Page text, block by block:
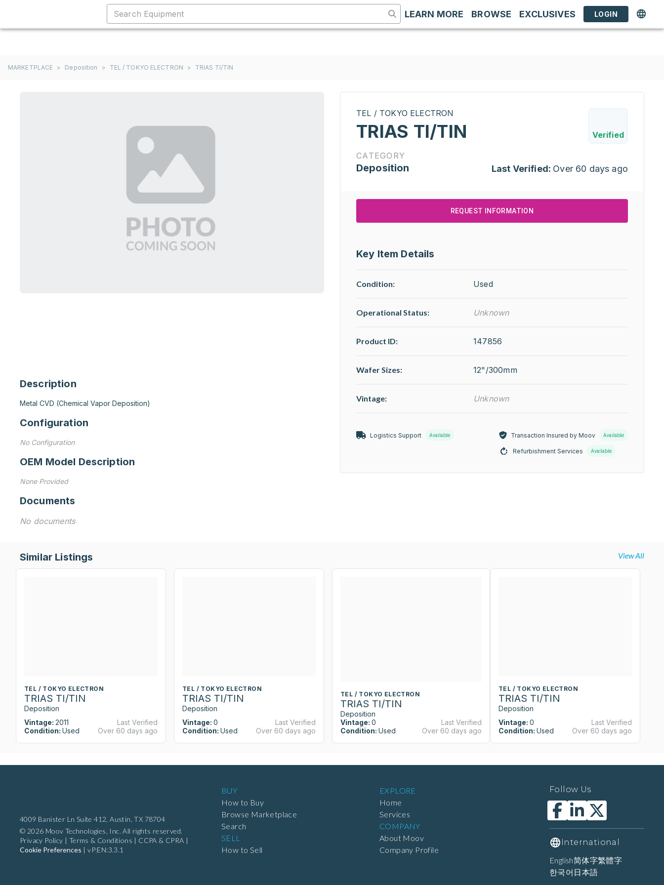
LEARN MORE BROWSE EXCLUSIVES LOGIN
MARKETPLACE > Deposition > TEL / TOKYO ELECTRON > TRIAS TI/TIN
Description
Metal CVD (Chemical Vapor Deposition)
Configuration
No Configuration
OEM Model Description
None Provided
Documents
No documents
TEL / TOKYO ELECTRON
TRIAS TI/TIN Verified
CATEGORY
Deposition Last Verified: Over 60 days ago
REQUEST INFORMATION
Key Item Details
Condition: Used
Operational Status: Unknown
Product ID: 147856
Wafer Sizes: 12"/300mm
Vintage: Unknown
Logistics Support Available Transaction Insured by Moov Available
Refurbishment Services Available
Similar Listings View All
TEL / TOKYO ELECTRON
TRIAS TI/TIN
Deposition
Vintage: 2011
Condition: Used
Last Verified
Over 60 days ago
TEL / TOKYO ELECTRON
TRIAS TI/TIN
Deposition
Vintage: 0
Condition: Used
Last Verified
Over 60 days ago
TEL / TOKYO ELECTRON
TRIAS TI/TIN
Deposition
Vintage: 0
Condition: Used
Last Verified
Over 60 days ago
TEL / TOKYO ELECTRON
TRIAS TI/TIN
Deposition
Vintage: 0
Condition: Used
Last Verified
Over 60 days ago
4009 Banister Ln Suite 412, Austin, TX 78704
© 2026 Moov Technologies, Inc. All rights reserved.
Privacy Policy
Terms & Conditions CCPA & CPRA
Cookie Preferences |vP:EN:3.3.1
BUY
How to Buy
Browse Marketplace
Search
SELL
How to Sell
EXPLORE
Home
Services
COMPANY
About Moov
Company Profile
Follow Us
International
English简体字繁體字
한국어 日本語